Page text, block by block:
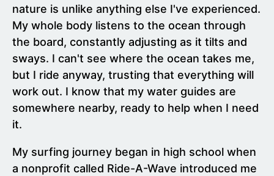
nature is unlike anything else I've experienced.
My whole body listens to the ocean through
the board, constantly adjusting as it tilts and
sways. I can't see where the ocean takes me,
but I ride anyway, trusting that everything will
work out. I know that my water guides are
somewhere nearby, ready to help when I need
it.
My surfing journey began in high school when
a nonprofit called Ride-A-Wave introduced me